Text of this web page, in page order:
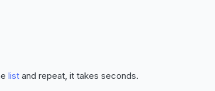
list and repeat, it takes seconds.